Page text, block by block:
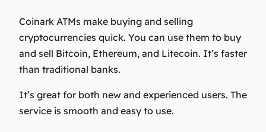
Coinark ATMs make buying and selling
cryptocurrencies quick. You can use them to buy
and sell Bitcoin, Ethereum, and Litecoin. It’s faster
than traditional banks.
It’s great for both new and experienced users. The
service is smooth and easy to use.